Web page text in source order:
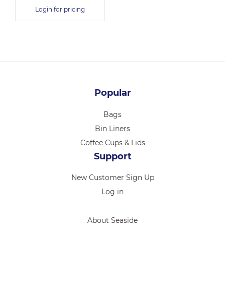
Login for pricing
Popular
Bags
Bin Liners
Coffee Cups & Lids
Support
New Customer Sign Up
Log in
About Seaside